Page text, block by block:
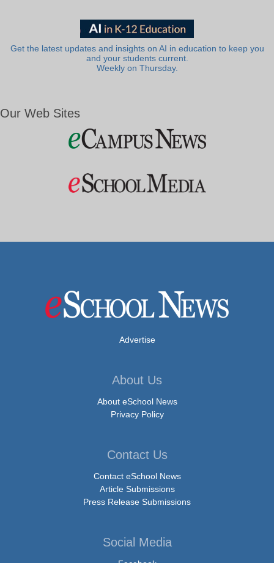
Get the latest updates and insights on AI in education to keep you
and your students current.
Weekly on Thursday.
Our Web Sites
Advertise
About Us
About eSchool News
Privacy Policy
Contact Us
Contact eSchool News
Article Submissions
Press Release Submissions
Social Media